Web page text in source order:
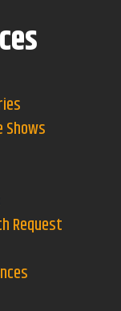
Shows
Request